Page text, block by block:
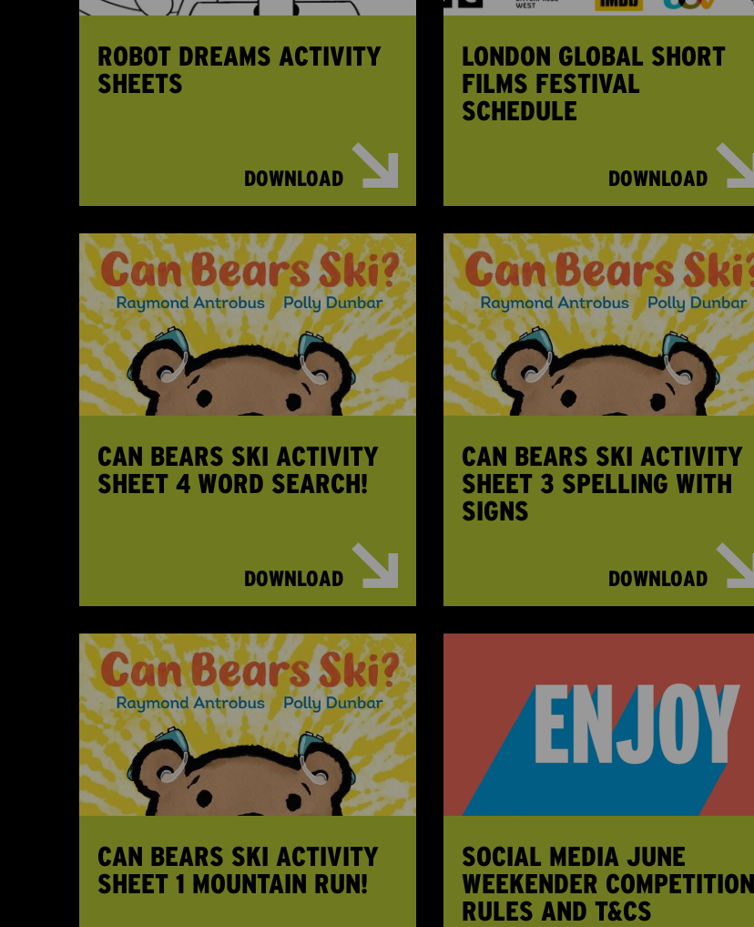
ROBOT DREAMS ACTIVITY
SHEETS
DOWNLOAD
LONDON GLOBAL SHORT
FILMS FESTIVAL
SCHEDULE
DOWNLOAD
CAN BEARS SKI ACTIVITY
SHEET 4 WORD SEARCH!
DOWNLOAD
CAN BEARS SKI ACTIVITY
SHEET 3 SPELLING WITH
SIGNS
DOWNLOAD
CAN BEARS SKI ACTIVITY
SHEET 1 MOUNTAIN RUN!
SOCIAL MEDIA JUNE
WEEKENDER COMPETITION
RULES AND T&CS